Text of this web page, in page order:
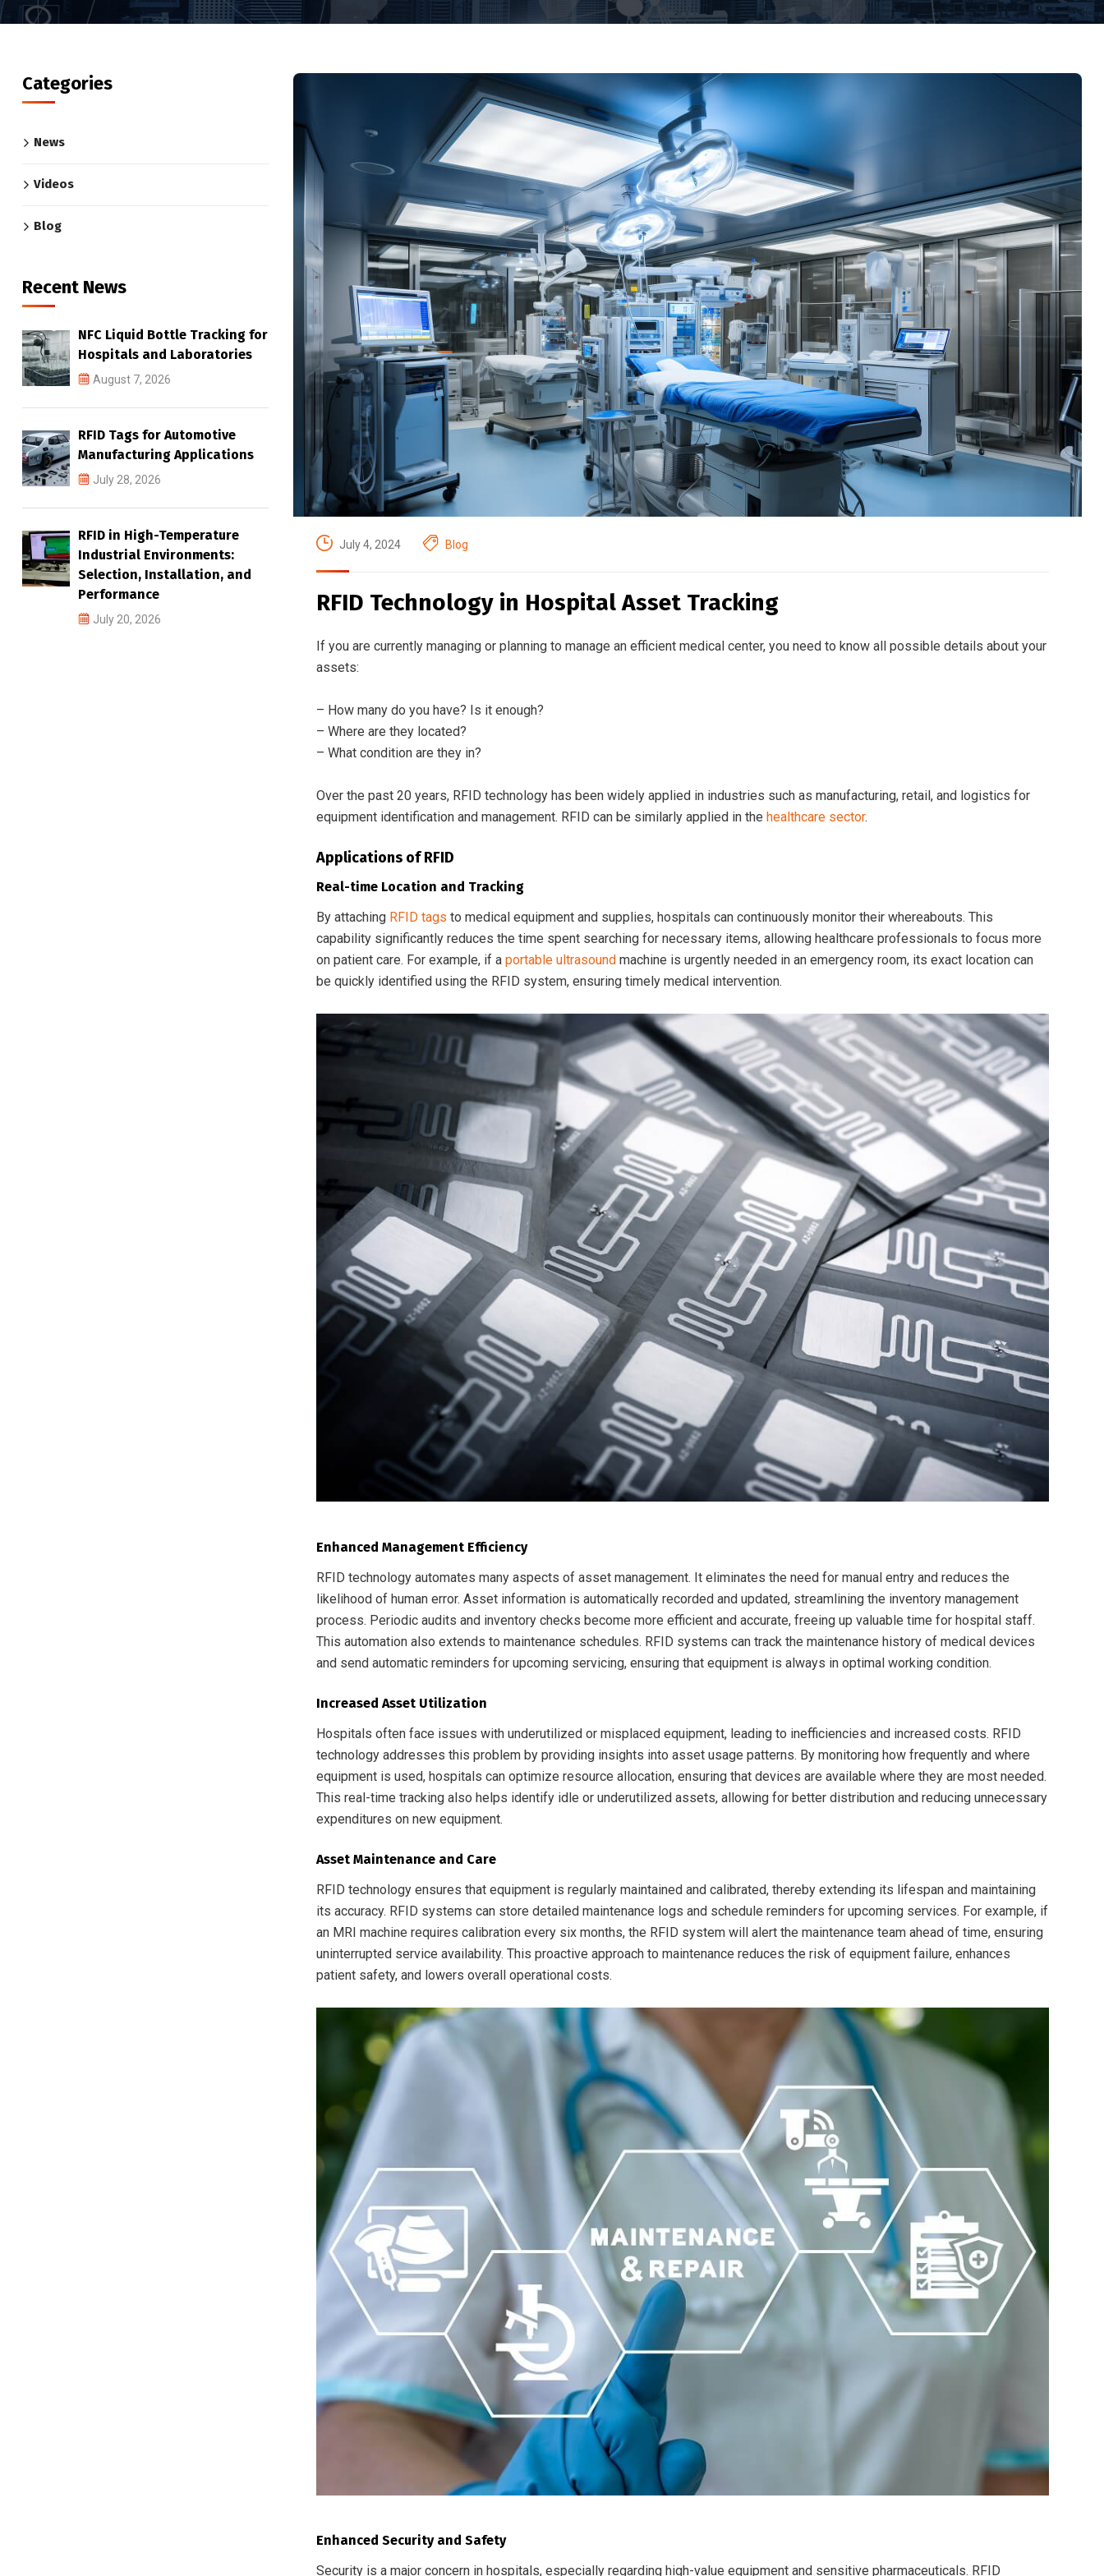
July 4, 2024 Blog
RFID Technology in Hospital Asset Tracking
If you are currently managing or planning to manage an efficient medical center, you need to know all possible details about your
assets:
– How many do you have? Is it enough?
– Where are they located?
– What condition are they in?
Over the past 20 years, RFID technology has been widely applied in industries such as manufacturing, retail, and logistics for
equipment identification and management. RFID can be similarly applied in the healthcare sector.
Applications of RFID
Real-time Location and Tracking
By attaching RFID tags to medical equipment and supplies, hospitals can continuously monitor their whereabouts. This
capability significantly reduces the time spent searching for necessary items, allowing healthcare professionals to focus more
on patient care. For example, if a portable ultrasound machine is urgently needed in an emergency room, its exact location can
be quickly identified using the RFID system, ensuring timely medical intervention.
Enhanced Management Efficiency
RFID technology automates many aspects of asset management. It eliminates the need for manual entry and reduces the
likelihood of human error. Asset information is automatically recorded and updated, streamlining the inventory management
process. Periodic audits and inventory checks become more efficient and accurate, freeing up valuable time for hospital staff.
This automation also extends to maintenance schedules. RFID systems can track the maintenance history of medical devices
and send automatic reminders for upcoming servicing, ensuring that equipment is always in optimal working condition.
Increased Asset Utilization
Hospitals often face issues with underutilized or misplaced equipment, leading to inefficiencies and increased costs. RFID
technology addresses this problem by providing insights into asset usage patterns. By monitoring how frequently and where
equipment is used, hospitals can optimize resource allocation, ensuring that devices are available where they are most needed.
This real-time tracking also helps identify idle or underutilized assets, allowing for better distribution and reducing unnecessary
expenditures on new equipment.
Asset Maintenance and Care
RFID technology ensures that equipment is regularly maintained and calibrated, thereby extending its lifespan and maintaining
its accuracy. RFID systems can store detailed maintenance logs and schedule reminders for upcoming services. For example, if
an MRI machine requires calibration every six months, the RFID system will alert the maintenance team ahead of time, ensuring
uninterrupted service availability. This proactive approach to maintenance reduces the risk of equipment failure, enhances
patient safety, and lowers overall operational costs.
Enhanced Security and Safety
Security is a major concern in hospitals, especially regarding high-value equipment and sensitive pharmaceuticals. RFID
Categories
News
Videos
Blog
Recent News
NFC Liquid Bottle Tracking for
Hospitals and Laboratories
August 7, 2026
RFID Tags for Automotive
Manufacturing Applications
July 28, 2026
RFID in High-Temperature
Industrial Environments:
Selection, Installation, and
Performance
July 20, 2026